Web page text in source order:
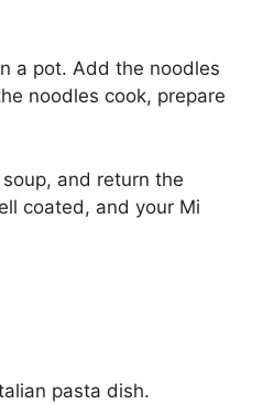
a pot. Add the noodles
noodles cook, prepare
and return the
coated, and your Mi
pasta dish.